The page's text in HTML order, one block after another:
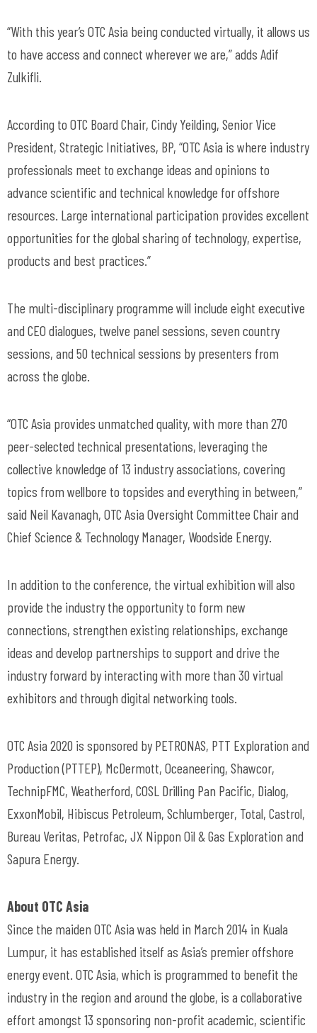
“With this year’s OTC Asia being conducted virtually, it allows us
to have access and connect wherever we are,” adds Adif
Zulkifli.
According to OTC Board Chair, Cindy Yeilding, Senior Vice
President, Strategic Initiatives, BP, “OTC Asia is where industry
professionals meet to exchange ideas and opinions to
advance scientific and technical knowledge for offshore
resources. Large international participation provides excellent
opportunities for the global sharing of technology, expertise,
products and best practices.”
The multi-disciplinary programme will include eight executive
and CEO dialogues, twelve panel sessions, seven country
sessions, and 50 technical sessions by presenters from
across the globe.
“OTC Asia provides unmatched quality, with more than 270
peer-selected technical presentations, leveraging the
collective knowledge of 13 industry associations, covering
topics from wellbore to topsides and everything in between,”
said Neil Kavanagh, OTC Asia Oversight Committee Chair and
Chief Science & Technology Manager, Woodside Energy.
In addition to the conference, the virtual exhibition will also
provide the industry the opportunity to form new
connections, strengthen existing relationships, exchange
ideas and develop partnerships to support and drive the
industry forward by interacting with more than 30 virtual
exhibitors and through digital networking tools.
OTC Asia 2020 is sponsored by PETRONAS, PTT Exploration and
Production (PTTEP), McDermott, Oceaneering, Shawcor,
TechnipFMC, Weatherford, COSL Drilling Pan Pacific, Dialog,
ExxonMobil, Hibiscus Petroleum, Schlumberger, Total, Castrol,
Bureau Veritas, Petrofac, JX Nippon Oil & Gas Exploration and
Sapura Energy.
About OTC Asia
Since the maiden OTC Asia was held in March 2014 in Kuala
Lumpur, it has established itself as Asia’s premier offshore
energy event. OTC Asia, which is programmed to benefit the
industry in the region and around the globe, is a collaborative
effort amongst 13 sponsoring non-profit academic, scientific